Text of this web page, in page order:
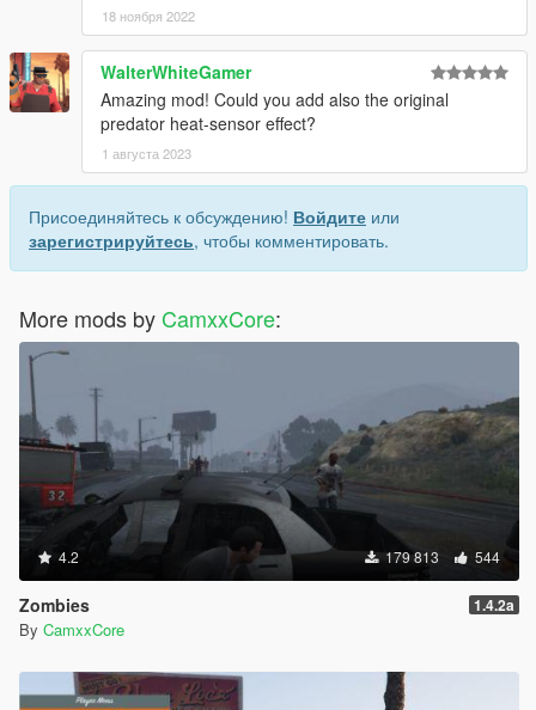
18 ноября 2022
WalterWhiteGamer
Amazing mod! Could you add also the original
predator heat-sensor effect?
1 августа 2023
Присоединяйтесь к обсуждению! Войдите или
зарегистрируйтесь, чтобы комментировать.
More mods by CamxxCore:
4.2 179 813 544
Zombies 1.4.2a
By CamxxCore